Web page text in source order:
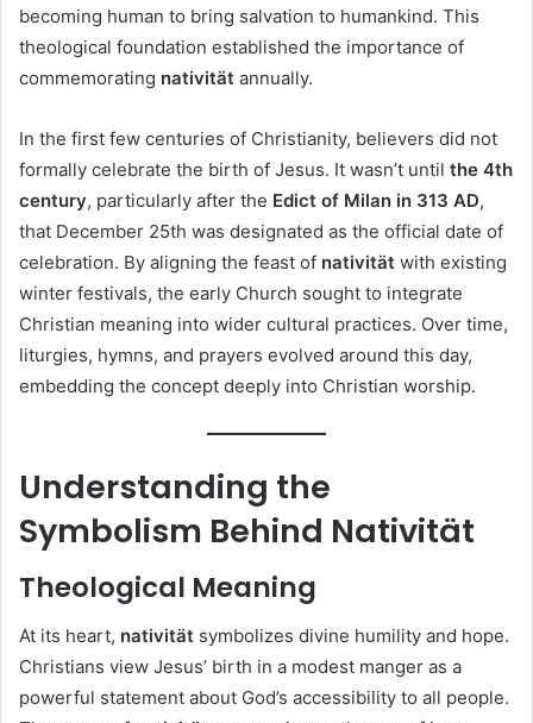
becoming human to bring salvation to humankind. This
theological foundation established the importance of
commemorating nativität annually.
In the first few centuries of Christianity, believers did not
formally celebrate the birth of Jesus. It wasn’t until the 4th
century, particularly after the Edict of Milan in 313 AD,
that December 25th was designated as the official date of
celebration. By aligning the feast of nativität with existing
winter festivals, the early Church sought to integrate
Christian meaning into wider cultural practices. Over time,
liturgies, hymns, and prayers evolved around this day,
embedding the concept deeply into Christian worship.
Understanding the
Symbolism Behind Nativität
Theological Meaning
At its heart, nativität symbolizes divine humility and hope.
Christians view Jesus’ birth in a modest manger as a
powerful statement about God’s accessibility to all people.